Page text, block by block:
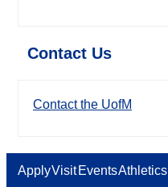
Contact Us
Contact the UofM
ApplyVisit EventsAthletics